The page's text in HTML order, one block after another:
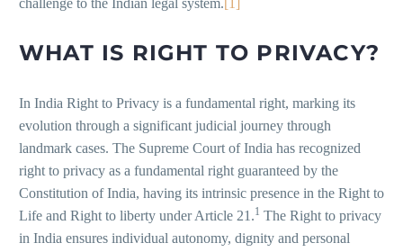
challenge to the Indian legal system.[1]
WHAT IS RIGHT TO PRIVACY?
In India Right to Privacy is a fundamental right, marking its
evolution through a significant judicial journey through
landmark cases. The Supreme Court of India has recognized
right to privacy as a fundamental right guaranteed by the
Constitution of India, having its intrinsic presence in the Right to
Life and Right to liberty under Article 21.1 The Right to privacy
in India ensures individual autonomy, dignity and personal